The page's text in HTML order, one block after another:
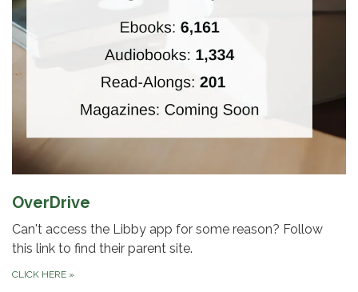
OverDrive
Can't access the Libby app for some reason? Follow
this link to find their parent site.
CLICK HERE »